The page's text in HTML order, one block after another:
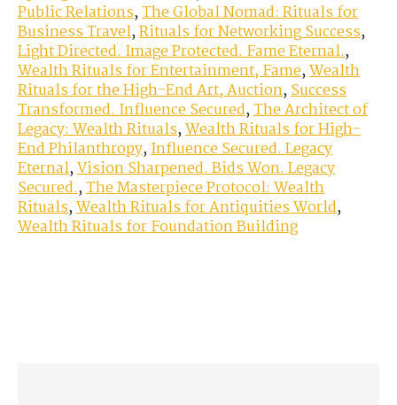
Public Relations,The Global Nomad: Rituals for
Business Travel,Rituals for Networking Success,
Light Directed. Image Protected. Fame Eternal.,
Wealth Rituals for Entertainment, Fame,Wealth
Rituals for the High-End Art, Auction,Success
Transformed. Influence Secured,The Architect of
Legacy: Wealth Rituals,Wealth Rituals for High-
End Philanthropy,Influence Secured. Legacy
Eternal,Vision Sharpened. Bids Won. Legacy
Secured.,The Masterpiece Protocol: Wealth
Rituals,Wealth Rituals for Antiquities World,
Wealth Rituals for Foundation Building